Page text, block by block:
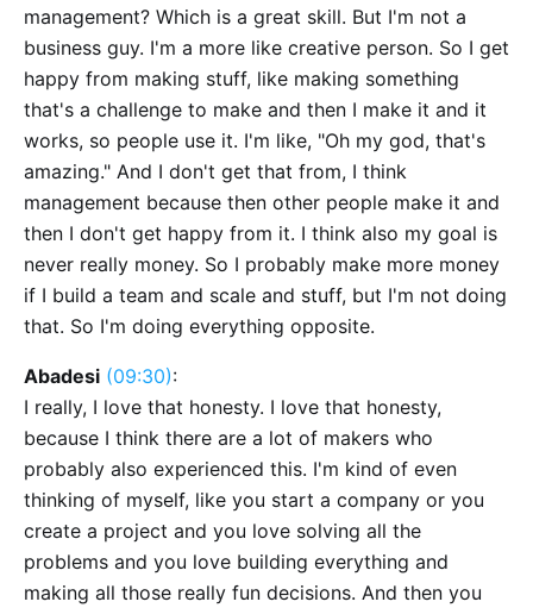
management? Which is a great skill. But I'm not a
business guy. I'm a more like creative person. So I get
happy from making stuff, like making something
that's a challenge to make and then I make it and it
works, so people use it. I'm like, "Oh my god, that's
amazing." And I don't get that from, I think
management because then other people make it and
then I don't get happy from it. I think also my goal is
never really money. So I probably make more money
if I build a team and scale and stuff, but I'm not doing
that. So I'm doing everything opposite.
Abadesi (09:30):
I really, I love that honesty. I love that honesty,
because I think there are a lot of makers who
probably also experienced this. I'm kind of even
thinking of myself, like you start a company or you
create a project and you love solving all the
problems and you love building everything and
making all those really fun decisions. And then you